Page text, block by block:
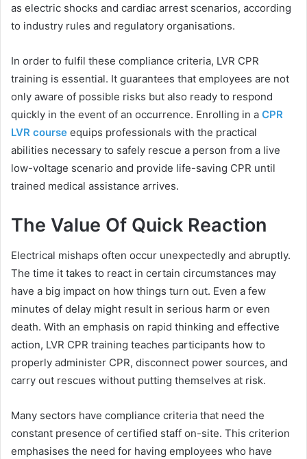
as electric shocks and cardiac arrest scenarios, according
to industry rules and regulatory organisations.
In order to fulfil these compliance criteria, LVR CPR
training is essential. It guarantees that employees are not
only aware of possible risks but also ready to respond
quickly in the event of an occurrence. Enrolling in a CPR
LVR course equips professionals with the practical
abilities necessary to safely rescue a person from a live
low-voltage scenario and provide life-saving CPR until
trained medical assistance arrives.
The Value Of Quick Reaction
Electrical mishaps often occur unexpectedly and abruptly.
The time it takes to react in certain circumstances may
have a big impact on how things turn out. Even a few
minutes of delay might result in serious harm or even
death. With an emphasis on rapid thinking and effective
action, LVR CPR training teaches participants how to
properly administer CPR, disconnect power sources, and
carry out rescues without putting themselves at risk.
Many sectors have compliance criteria that need the
constant presence of certified staff on-site. This criterion
emphasises the need for having employees who have